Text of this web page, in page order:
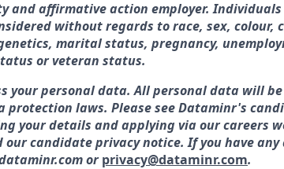
and affirmative action employer. Individuals
without regards to race, sex, colour,
marital status, pregnancy,
or veteran status.
your personal data. All personal data will be
laws. Please see Dataminr's
your details and applying via our careers
candidate privacy notice. If you have any
orprivacy@dataminr.com.